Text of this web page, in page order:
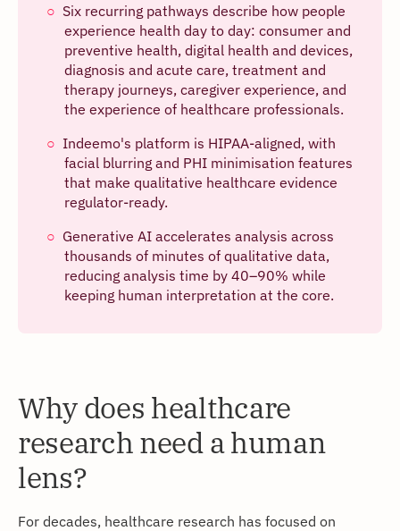
Six recurring pathways describe how people
experience health day to day: consumer and
preventive health, digital health and devices,
diagnosis and acute care, treatment and
therapy journeys, caregiver experience, and
the experience of healthcare professionals.
Indeemo's platform is HIPAA-aligned, with
facial blurring and PHI minimisation features
that make qualitative healthcare evidence
regulator-ready.
Generative AI accelerates analysis across
thousands of minutes of qualitative data,
reducing analysis time by 40–90% while
keeping human interpretation at the core.
Why does healthcare
research need a human
lens?
For decades, healthcare research has focused on